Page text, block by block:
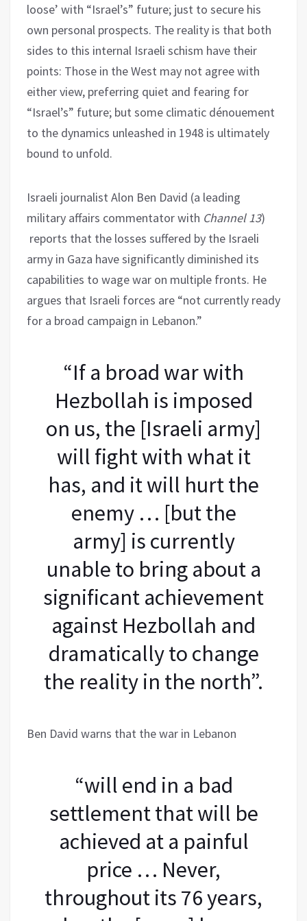
loose’ with “Israel’s” future; just to secure his
own personal prospects. The reality is that both
sides to this internal Israeli schism have their
points: Those in the West may not agree with
either view, preferring quiet and fearing for
“Israel’s” future; but some climatic dénouement
to the dynamics unleashed in 1948 is ultimately
bound to unfold.
Israeli journalist Alon Ben David (a leading
military affairs commentator with Channel 13)
reports that the losses suffered by the Israeli
army in Gaza have significantly diminished its
capabilities to wage war on multiple fronts. He
argues that Israeli forces are “not currently ready
for a broad campaign in Lebanon.”
“If a broad war with
Hezbollah is imposed
on us, the [Israeli army]
will fight with what it
has, and it will hurt the
enemy … [but the
army] is currently
unable to bring about a
significant achievement
against Hezbollah and
dramatically to change
the reality in the north”.
Ben David warns that the war in Lebanon
“will end in a bad
settlement that will be
achieved at a painful
price … Never,
throughout its 76 years,